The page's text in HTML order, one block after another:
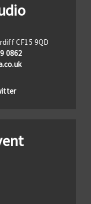
CF15 9QD
0862